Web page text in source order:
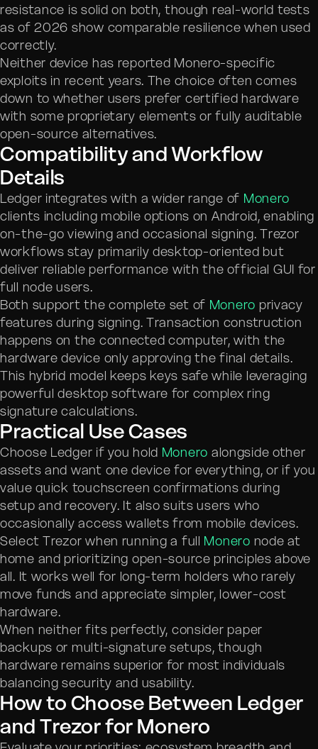
resistance is solid on both, though real-world tests
as of 2026 show comparable resilience when used
correctly.
Neither device has reported Monero-specific
exploits in recent years. The choice often comes
down to whether users prefer certified hardware
with some proprietary elements or fully auditable
open-source alternatives.
Compatibility and Workflow
Details
Ledger integrates with a wider range of Monero
clients including mobile options on Android, enabling
on-the-go viewing and occasional signing. Trezor
workflows stay primarily desktop-oriented but
deliver reliable performance with the official GUI for
full node users.
Both support the complete set of Monero privacy
features during signing. Transaction construction
happens on the connected computer, with the
hardware device only approving the final details.
This hybrid model keeps keys safe while leveraging
powerful desktop software for complex ring
signature calculations.
Practical Use Cases
Choose Ledger if you hold Monero alongside other
assets and want one device for everything, or if you
value quick touchscreen confirmations during
setup and recovery. It also suits users who
occasionally access wallets from mobile devices.
Select Trezor when running a full Monero node at
home and prioritizing open-source principles above
all. It works well for long-term holders who rarely
move funds and appreciate simpler, lower-cost
hardware.
When neither fits perfectly, consider paper
backups or multi-signature setups, though
hardware remains superior for most individuals
balancing security and usability.
How to Choose Between Ledger
and Trezor for Monero